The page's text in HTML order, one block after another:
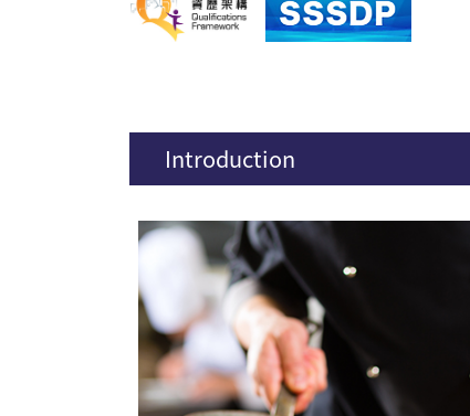
Introduction